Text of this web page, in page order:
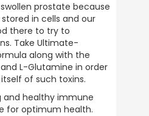
prostate because
in cells and our
there to try to
Take Ultimate-
along with the
L-Glutamine in order
of such toxins.
and healthy immune
for optimum health.